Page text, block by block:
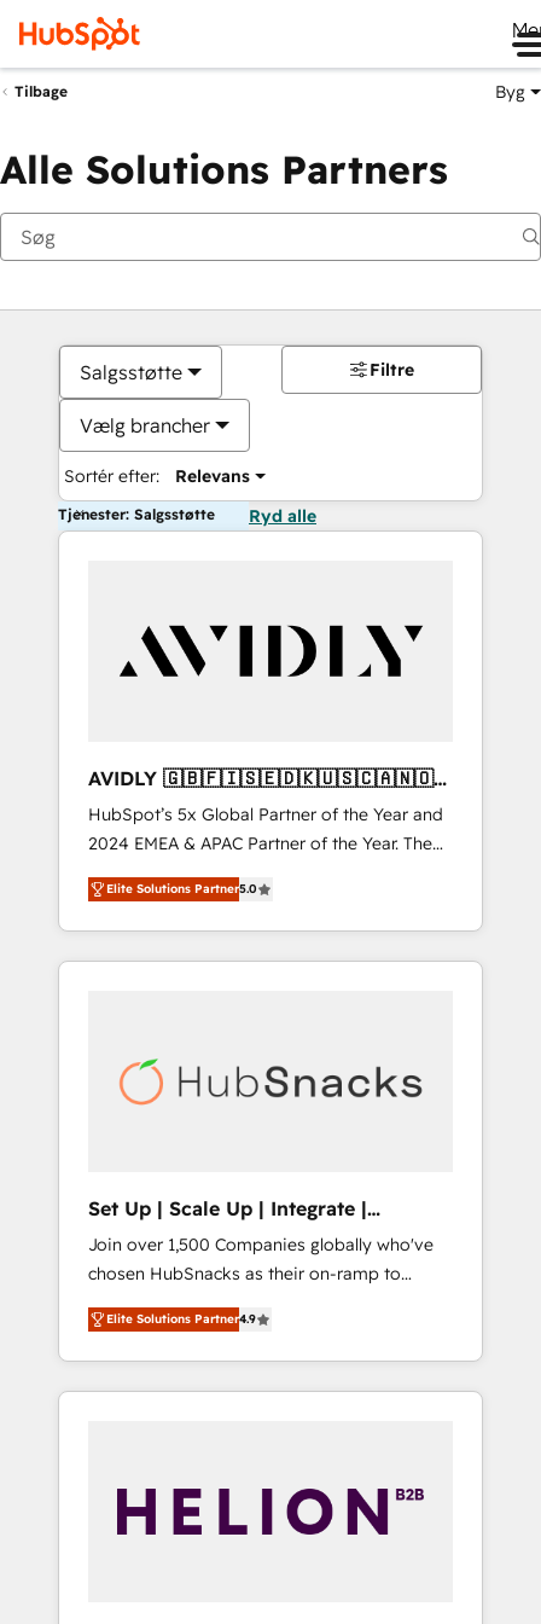
Tilbage Byg
Alle Solutions Partners
Salgsstøtte
Vælg brancher
Sortér efter: Relevans
Filtre
Tjenester: Salgsstøtte Ryd alle
AVIDLY 🇬🇧🇫🇮🇸🇪🇩🇰🇺🇸🇨🇦🇳🇴
🇩🇪🇦🇺🇳🇿
HubSpot’s 5x Global Partner of the Year and
2024 EMEA & APAC Partner of the Year. The
world’s most experienced and fully
accredited HubSpot Solutions Partner. 🚀
With 2,750+ HubSpot projects delivered and
370+ specialists across EMEA, APAC and NAM,
automation, we turn complexity into clarity,
human at global scale. 🏆 HubSpot’s CEO
Elite Solutions Partner5.0
Set Up | Scale Up | Integrate |
HubSnacks FlexPlan
Join over 1,500 Companies globally who've
chosen HubSnacks as their on-ramp to
HubSpot since 2014 Simple pay-as-you-go
plans that accelerate value... 1️⃣ Set Up |
Onboarding New or Check-fixing existing
HubSpot portals 2️⃣ Scale Up | 100% HubSpot
API Integration project... ⬅️ Click "Contact
Business" ⬅️ to access 150+ Kickstart
Elite Solutions Partner4.9